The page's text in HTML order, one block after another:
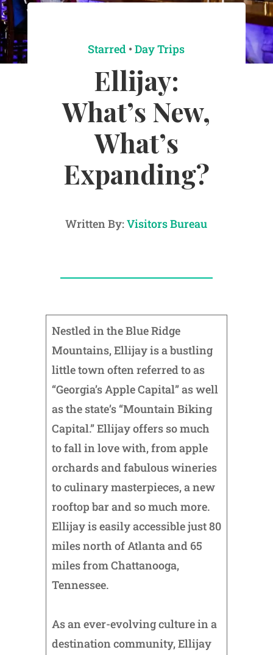
Starred •Day Trips
Ellijay:
What’s New,
What’s
Expanding?
Written By:Visitors Bureau
Nestled in the Blue Ridge
Mountains, Ellijay is a bustling
little town often referred to as
“Georgia’s Apple Capital” as well
as the state’s “Mountain Biking
Capital.” Ellijay offers so much
to fall in love with, from apple
orchards and fabulous wineries
to culinary masterpieces, a new
rooftop bar and so much more.
Ellijay is easily accessible just 80
miles north of Atlanta and 65
miles from Chattanooga,
Tennessee.
As an ever-evolving culture in a
destination community, Ellijay